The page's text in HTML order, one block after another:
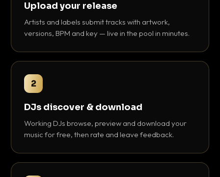
Upload your release
Artists and labels submit tracks with artwork,
versions, BPM and key — live in the pool in minutes.
2
DJs discover & download
Working DJs browse, preview and download your
music for free, then rate and leave feedback.